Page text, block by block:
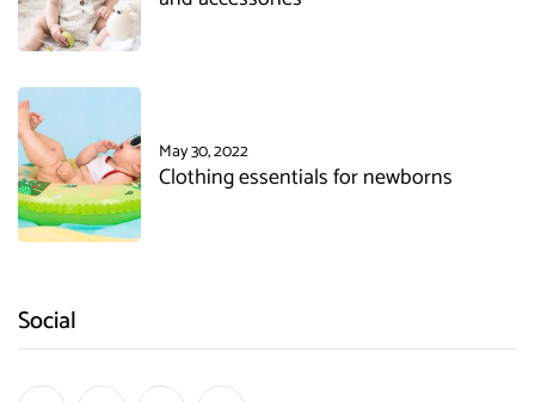
May 30, 2022
Clothing essentials for newborns
Social